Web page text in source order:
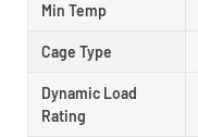
Min Temp
Cage Type
Dynamic Load
Rating